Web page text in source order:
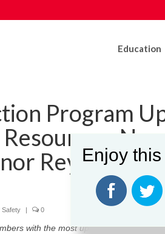
Education
Program
Reynolds
Safety | 0
with the most up to date
Enjoy